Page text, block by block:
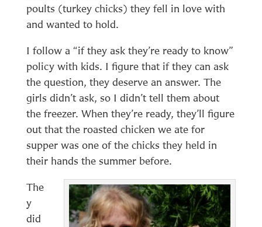
poults (turkey chicks) they fell in love with
and wanted to hold.
I follow a “if they ask they’re ready to know”
policy with kids. I figure that if they can ask
the question, they deserve an answer. The
girls didn’t ask, so I didn’t tell them about
the freezer. When they’re ready, they’ll figure
out that the roasted chicken we ate for
supper was one of the chicks they held in
their hands the summer before.
The
y
did